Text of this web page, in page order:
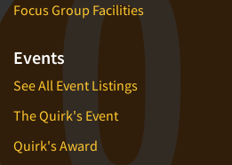
Focus Group Facilities
Events
See All Event Listings
The Quirk's Event
Quirk's Award